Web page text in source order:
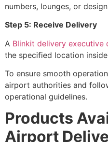
numbers, lounges, or
Step 5: Receive Delivery
A Blinkit delivery executive
the specified location
To ensure smooth
airport authorities and
operational guidelines.
Products
Airport